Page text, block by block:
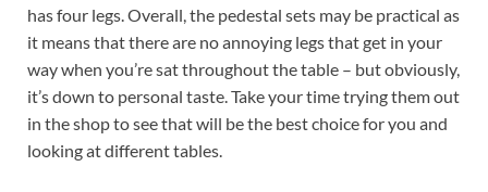
has four legs. Overall, the pedestal sets may be practical as
it means that there are no annoying legs that get in your
way when you’re sat throughout the table – but obviously,
it’s down to personal taste. Take your time trying them out
in the shop to see that will be the best choice for you and
looking at different tables.